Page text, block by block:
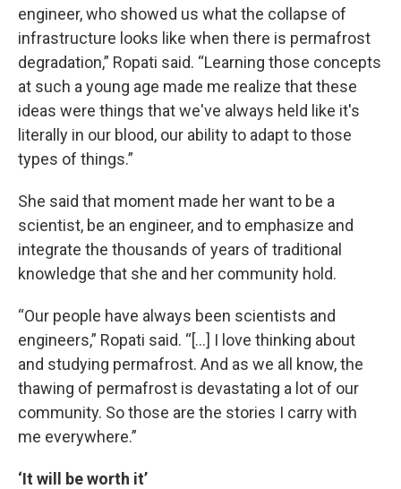
engineer, who showed us what the collapse of
infrastructure looks like when there is permafrost
degradation,” Ropati said. “Learning those concepts
at such a young age made me realize that these
ideas were things that we've always held like it's
literally in our blood, our ability to adapt to those
types of things.”
She said that moment made her want to be a
scientist, be an engineer, and to emphasize and
integrate the thousands of years of traditional
knowledge that she and her community hold.
“Our people have always been scientists and
engineers,” Ropati said. “[...] I love thinking about
and studying permafrost. And as we all know, the
thawing of permafrost is devastating a lot of our
community. So those are the stories I carry with
me everywhere.”
‘It will be worth it’